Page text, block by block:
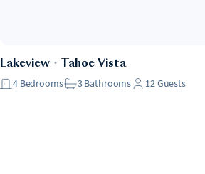
Lakeview ・ Tahoe Vista
4 Bedrooms 3Bathrooms 12Guests